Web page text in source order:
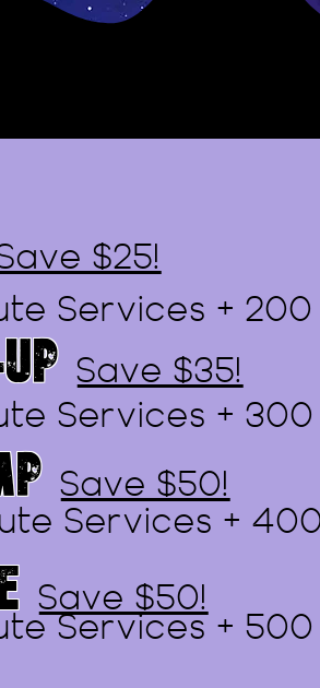
$25!
Save $35!
Save $50!
Save $50!
Services +
Services +
Services +
Services +